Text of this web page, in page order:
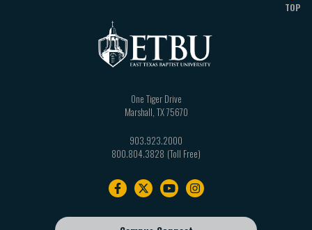
TOP
One Tiger Drive
Marshall TX75670
903.923.2000
800.804.3828